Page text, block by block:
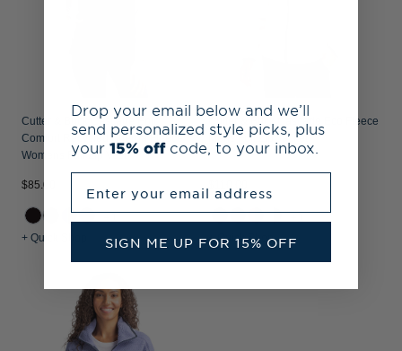
Cutter & Buck Cascade Epic
Comfort Recycled Sherpa Fleece
Womens Full Zip Vest
$85.00
+1
+ Quick Shop
Cutter & Buck Cascade Eco Fleece
Mens Full Zip Jacket
+1
+ Quick Shop
Drop your email below and we’ll
send personalized style picks, plus
your 15% off code, to your inbox.
SIGN ME UP FOR 15% OFF